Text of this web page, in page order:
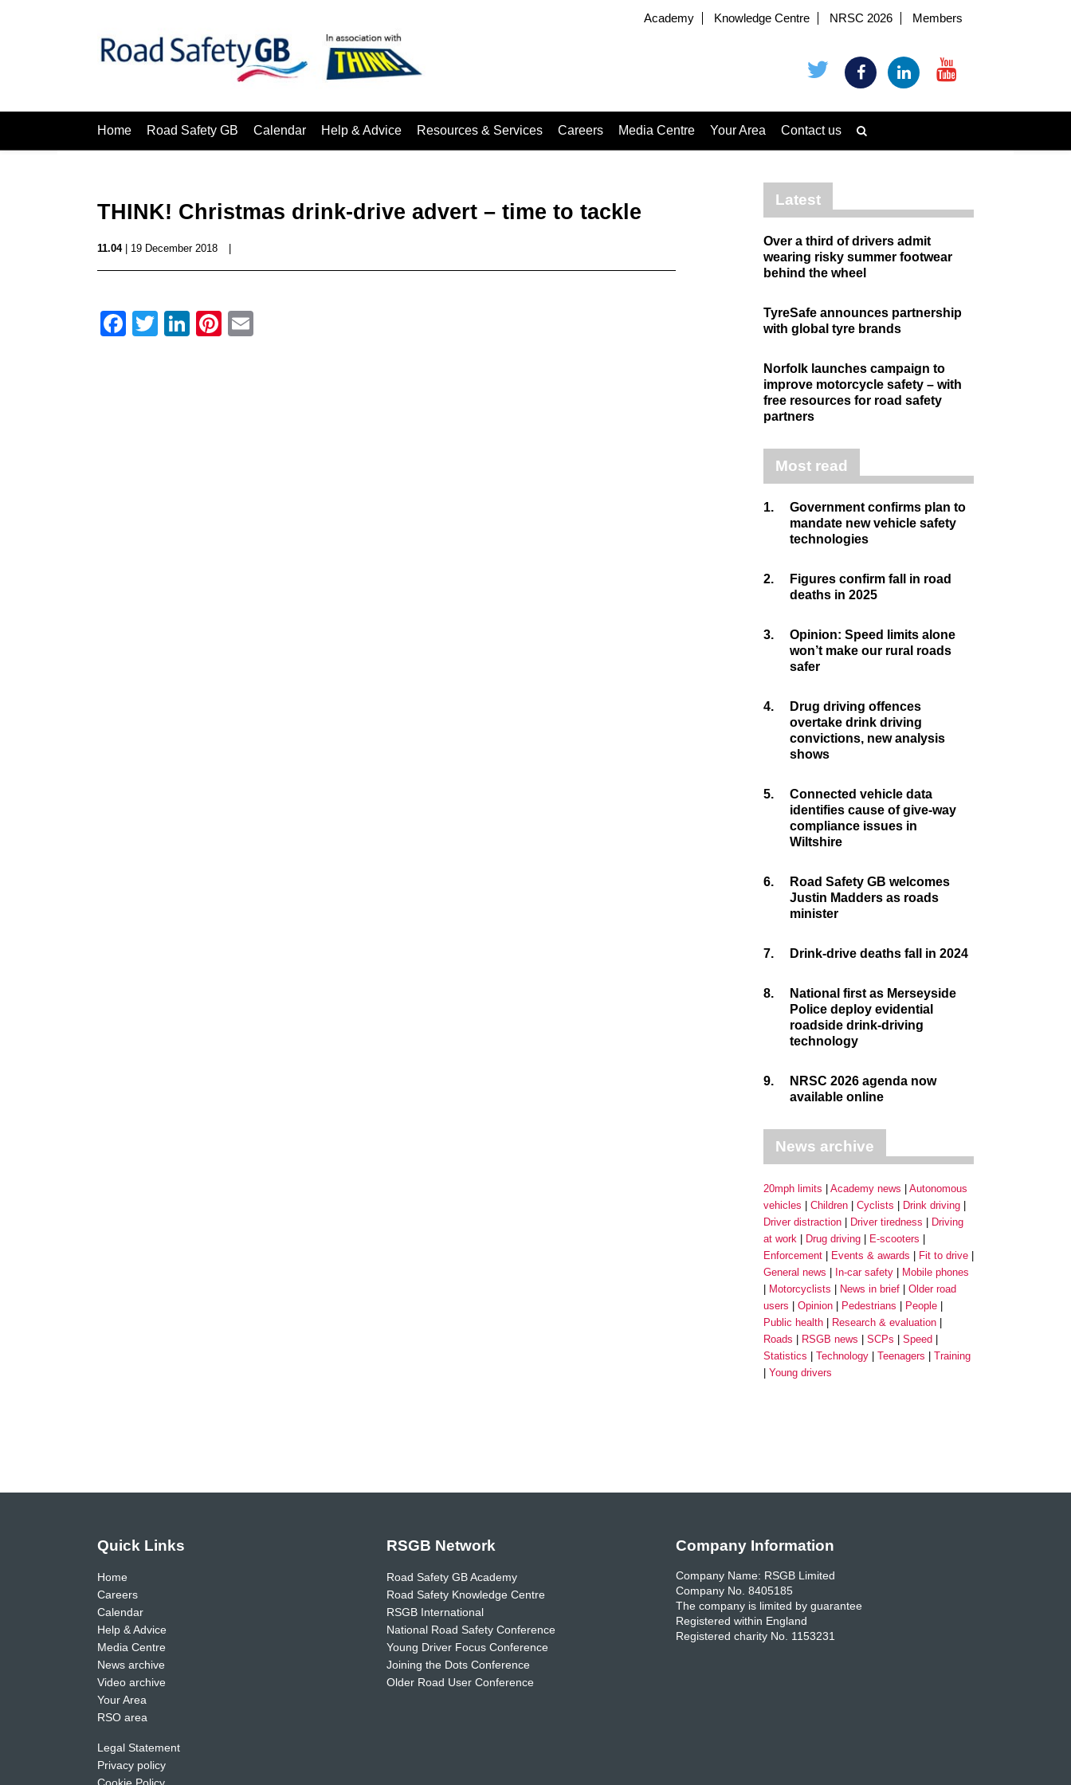
Academy Knowledge Centre NRSC 2026 Members
Home Road Safety GB Calendar Help & Advice Resources & Services Careers Media Centre Your Area Contact us
THINK! Christmas drink-drive advert – time to tackle
11.04| 19 December 2018
Facebook
Twitter
LinkedIn
Pinterest
Latest
Over a third of drivers admit
wearing risky summer footwear
behind the wheel
TyreSafe announces partnership
with global tyre brands
Norfolk launches campaign to
improve motorcycle safety – with
free resources for road safety
partners
Most read
1.
Government confirms plan to
mandate new vehicle safety
technologies
2.
Figures confirm fall in road
deaths in 2025
3.
Opinion: Speed limits alone
won’t make our rural roads
safer
4.
Drug driving offences
overtake drink driving
convictions, new analysis
shows
5.
Connected vehicle data
identifies cause of give-way
compliance issues in
Wiltshire
6.
Road Safety GB welcomes
Justin Madders as roads
minister
7. Drink-drive deaths fall in 2024
8.
National first as Merseyside
Police deploy evidential
roadside drink-driving
technology
9.
NRSC 2026 agenda now
available online
News archive
20mph limits Academy news
Autonomous
vehicles
Children Cyclists
Drink driving
Driver distraction
Driver tiredness
Driving
at work
Drug driving
E-scooters
Enforcement
Events & awards
Fit to drive
General news
In-car safety
Mobile phones
Motorcyclists
News in brief
Older road
users
Opinion Pedestrians
People
Public health
Research & evaluation
Roads
RSGB news SCPs
Speed
Statistics
Technology Teenagers
Training
Young drivers
Quick Links
Home
Careers
Calendar
Help & Advice
Media Centre
News archive
Video archive
Your Area
RSO area
Legal Statement
Privacy policy
RSGB Network
Road Safety GB Academy
Road Safety Knowledge Centre
RSGB International
National Road Safety Conference
Young Driver Focus Conference
Joining the Dots Conference
Older Road User Conference
Company Information
Company Name: RSGB Limited
Company No. 8405185
The company is limited by guarantee
Registered within England
Registered charity No. 1153231